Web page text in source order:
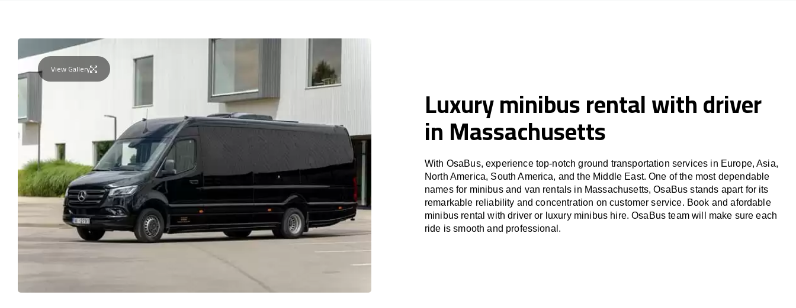
View Gallery
Luxury minibus rental with driver
in Massachusetts
With OsaBus, experience top-notch ground transportation services in Europe, Asia,
North America, South America, and the Middle East. One of the most dependable
names for minibus and van rentals in Massachusetts, OsaBus stands apart for its
remarkable reliability and concentration on customer service. Book and afordable
minibus rental with driver or luxury minibus hire. OsaBus team will make sure each
ride is smooth and professional.